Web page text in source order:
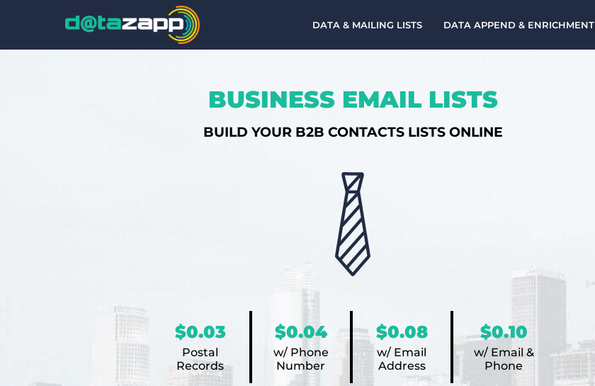
DATA & MAILING LISTS DATA APPEND & ENRICHMENT
BUSINESS EMAIL LISTS
BUILD YOUR B2B CONTACTS LISTS ONLINE
$0.03
Postal
Records
$0.04
w/ Phone
Number
$0.08
w/ Email
Address
$0.10
w/ Email &
Phone